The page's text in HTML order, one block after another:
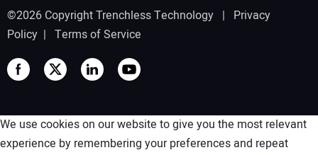
©2026 Copyright Trenchless Technology | Privacy
Policy | Terms of Service
We use cookies on our website to give you the most relevant
experience by remembering your preferences and repeat